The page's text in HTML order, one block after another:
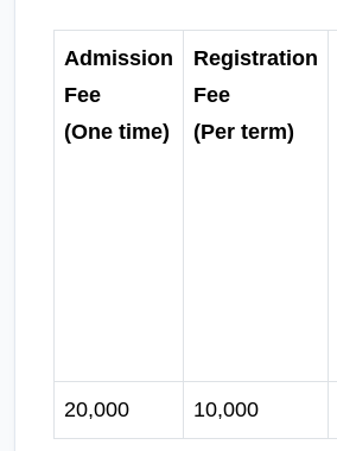
Admission
Fee
(One time)
Registration
Fee
(Per term)
20,000 10,000